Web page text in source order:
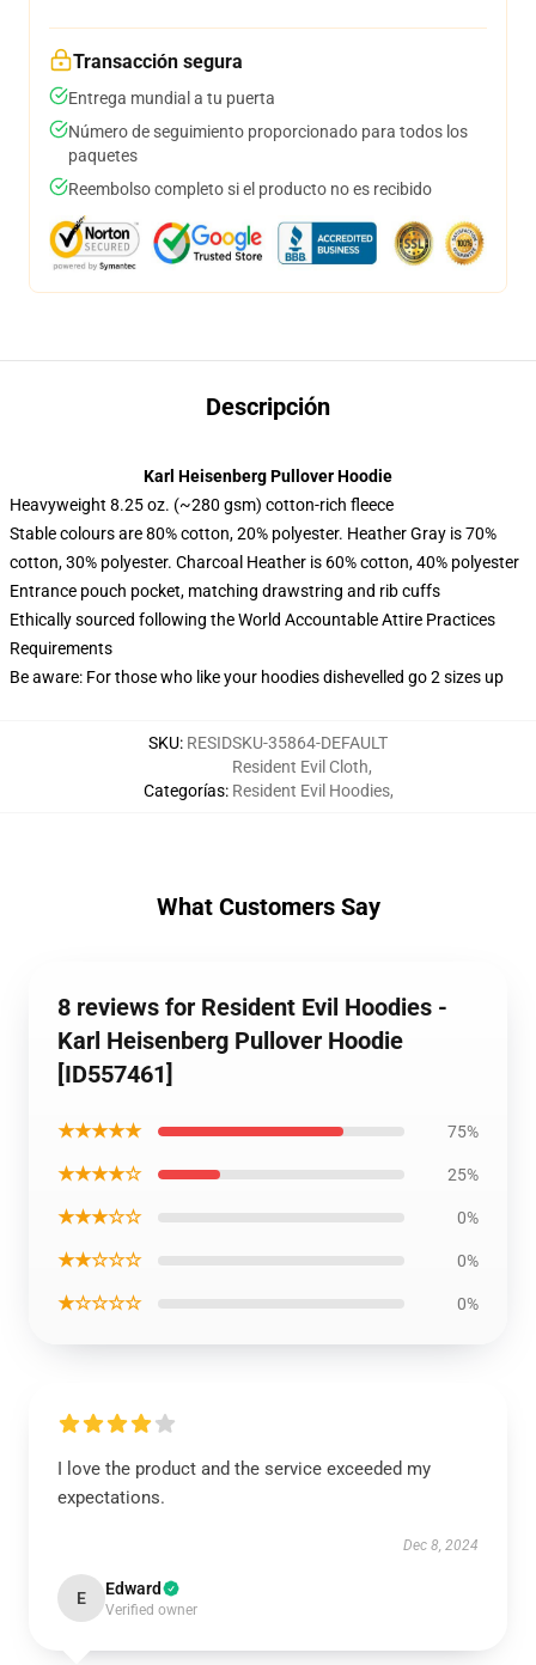
Transacción segura
Entrega mundial a tu puerta
Número de seguimiento proporcionado para todos los
paquetes
Reembolso completo si el producto no es recibido
Descripción
Karl Heisenberg Pullover Hoodie
Heavyweight 8.25 oz. (~280 gsm) cotton-rich fleece
Stable colours are 80% cotton, 20% polyester. Heather Gray is 70%
cotton, 30% polyester. Charcoal Heather is 60% cotton, 40% polyester
Entrance pouch pocket, matching drawstring and rib cuffs
Ethically sourced following the World Accountable Attire Practices
Requirements
Be aware: For those who like your hoodies dishevelled go 2 sizes up
SKU: RESIDSKU-35864-DEFAULT
Categorías:
Resident Evil Cloth,
Resident Evil Hoodies,
What Customers Say
8 reviews for Resident Evil Hoodies -
Karl Heisenberg Pullover Hoodie
[ID557461]
★★★★★ 75%
★★★★☆ 25%
★★★☆☆ 0%
★★☆☆☆ 0%
★☆☆☆☆ 0%
I love the product and the service exceeded my
expectations.
Dec 8, 2024
E Edward
Verified owner